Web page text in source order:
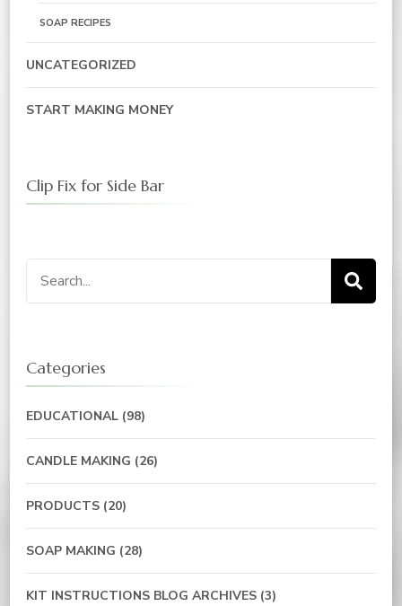
SOAP RECIPES
UNCATEGORIZED
START MAKING MONEY
Clip Fix for Side Bar
Categories
EDUCATIONAL (98)
CANDLE MAKING (26)
PRODUCTS (20)
SOAP MAKING (28)
KIT INSTRUCTIONS BLOG ARCHIVES (3)